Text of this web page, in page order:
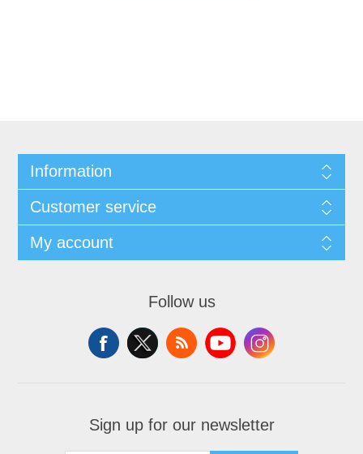
Information
Customer service
My account
Follow us
Sign up for our newsletter